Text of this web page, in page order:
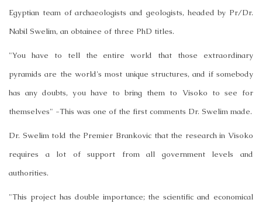
Egyptian team of archaeologists and geologists, headed by Pr/Dr.
Nabil Swelim, an obtainee of three PhD titles.
"You have to tell the entire world that those extraordinary
pyramids are the world's most unique structures, and if somebody
has any doubts, you have to bring them to Visoko to see for
themselves" -This was one of the first comments Dr. Swelim made.
Dr. Swelim told the Premier Brankovic that the research in Visoko
requires a lot of support from all government levels and
authorities.
"This project has double importance; the scientific and economical